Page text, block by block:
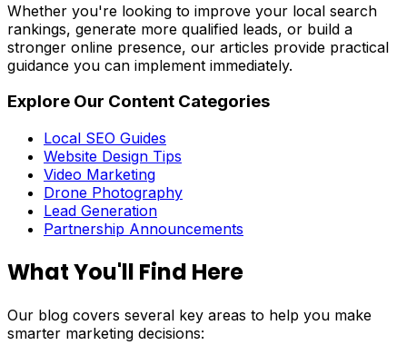
Whether you're looking to improve your local search
rankings, generate more qualified leads, or build a
stronger online presence, our articles provide practical
guidance you can implement immediately.
Explore Our Content Categories
Local SEO Guides
Website Design Tips
Video Marketing
Drone Photography
Lead Generation
Partnership Announcements
What You'll Find Here
Our blog covers several key areas to help you make
smarter marketing decisions: